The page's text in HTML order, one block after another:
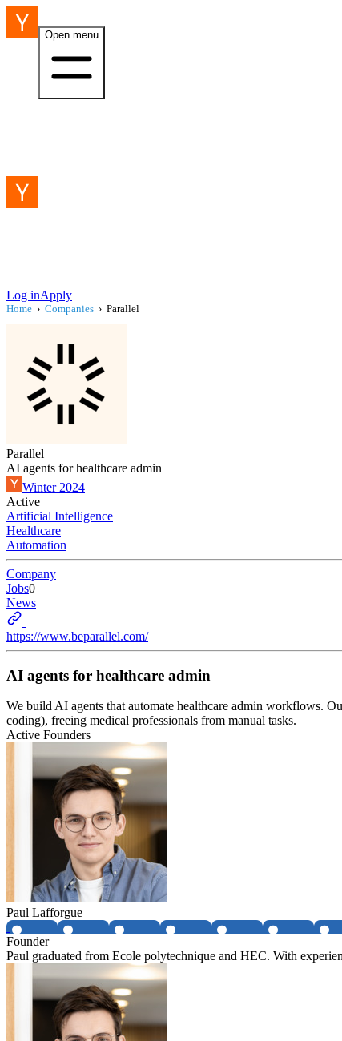
Open menu
Log inApply
Home › Companies › Parallel
Parallel
AI agents for healthcare admin
Winter 2024
Active
Artificial Intelligence
Healthcare
Automation
Company
Jobs0
News
https://www.beparallel.com/
AI agents for healthcare admin
We build AI agents that automate healthcare admin workflows.
coding), freeing medical professionals from manual tasks.
Active Founders
Paul Lafforgue
Founder
Paul graduated from Ecole polytechnique and HEC. With